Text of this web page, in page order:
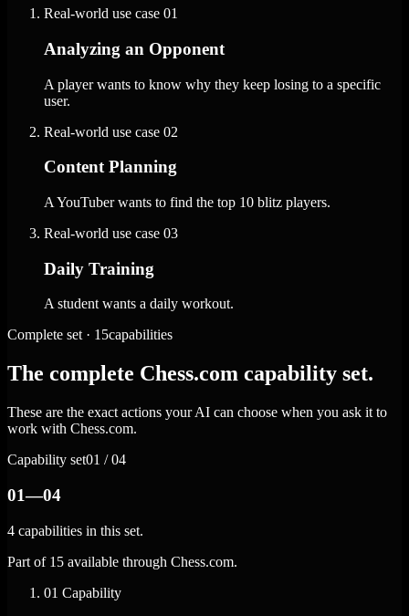
Real-world use case 01
Analyzing an Opponent
A player wants to know why they keep losing to a specific
user.
Real-world use case 02
Content Planning
A YouTuber wants to find the top 10 blitz players.
Real-world use case 03
Daily Training
A student wants a daily workout.
Complete set · 15capabilities
The complete Chess.com capability set.
These are the exact actions your AI can choose when you ask it to
work with Chess.com.
Capability set01 / 04
01—04
4 capabilities in this set.
Part of 15 available through Chess.com.
01 Capability